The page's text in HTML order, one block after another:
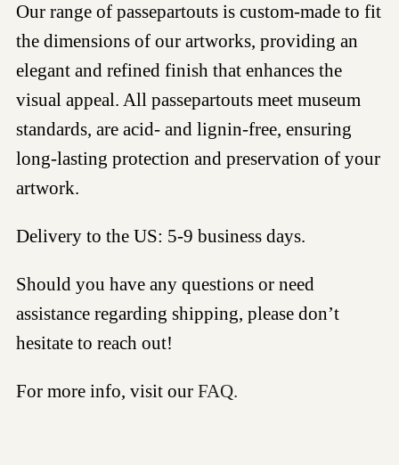
Our range of passepartouts is custom-made to fit
the dimensions of our artworks, providing an
elegant and refined finish that enhances the
visual appeal. All passepartouts meet museum
standards, are acid- and lignin-free, ensuring
long-lasting protection and preservation of your
artwork.
Delivery to the US: 5-9 business days.
Should you have any questions or need
assistance regarding shipping, please don’t
hesitate to reach out!
For more info, visit our FAQ.